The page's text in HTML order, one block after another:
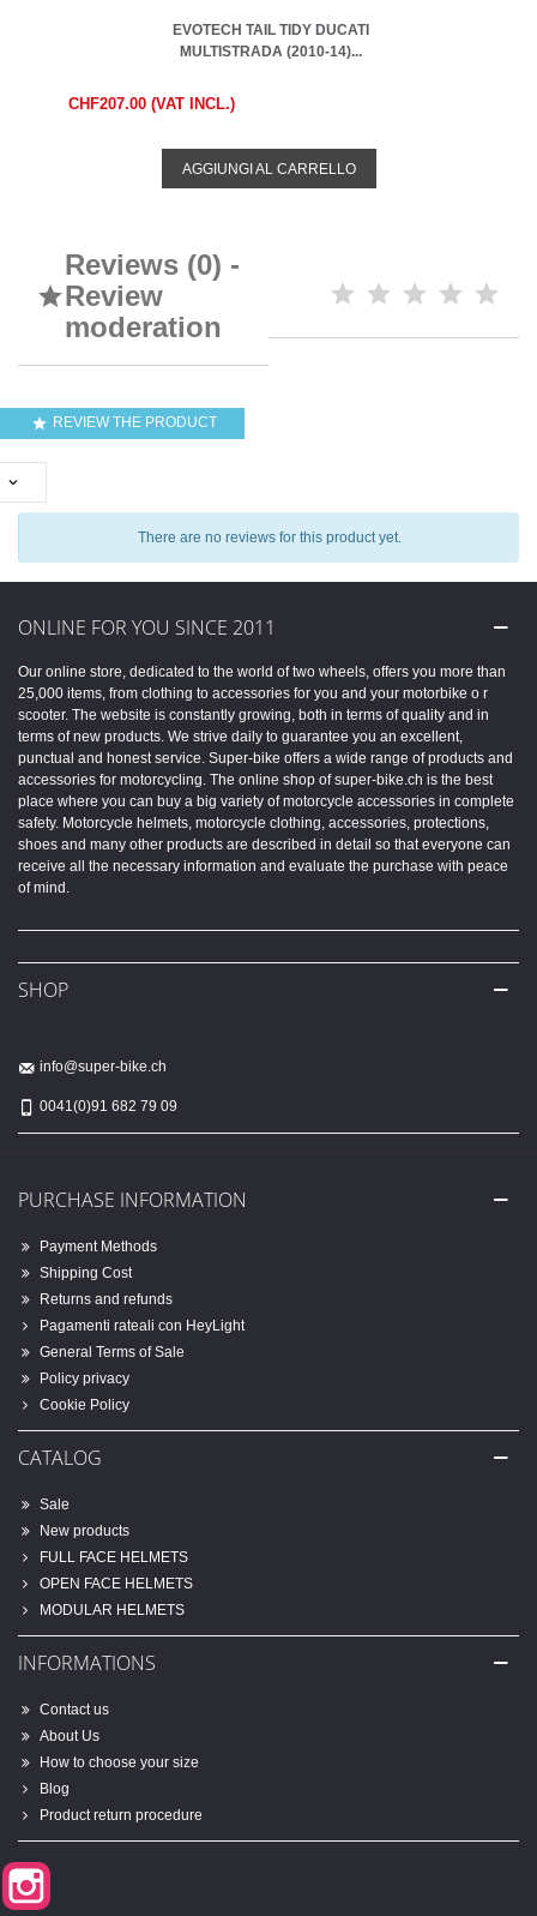
EVOTECH TAIL TIDY DUCATI
MULTISTRADA (2010-14)...
CHF207.00 (VAT INCL.)
AGGIUNGI AL CARRELLO

Reviews (0) -
Review
moderation
 REVIEW THE PRODUCT

There are no reviews for this product yet.
ONLINE FOR YOU SINCE 2011
Our online store, dedicated to the world of two wheels, offers you more than
25,000 items, from clothing to accessories for you and your motorbike o r
scooter. The website is constantly growing, both in terms of quality and in
terms of new products. We strive daily to guarantee you an excellent,
punctual and honest service. Super-bike offers a wide range of products and
accessories for motorcycling. The online shop of super-bike.ch is the best
place where you can buy a big variety of motorcycle accessories in complete
safety. Motorcycle helmets, motorcycle clothing, accessories, protections,
shoes and many other products are described in detail so that everyone can
receive all the necessary information and evaluate the purchase with peace
of mind.
SHOP
info@super-bike.ch
0041(0)91 682 79 09
PURCHASE INFORMATION
Payment Methods
Shipping Cost
Returns and refunds
Pagamenti rateali con HeyLight
General Terms of Sale
Policy privacy
Cookie Policy
CATALOG
Sale
New products
FULL FACE HELMETS
OPEN FACE HELMETS
MODULAR HELMETS
INFORMATIONS
Contact us
About Us
How to choose your size
Blog
Product return procedure